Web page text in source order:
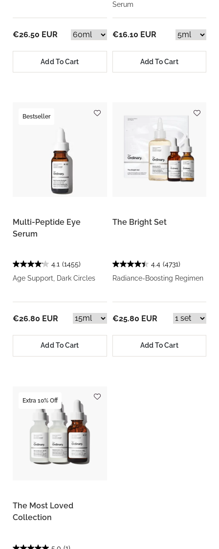
€26.50 EUR
Add To Cart
Serum
€16.10 EUR
Add To Cart
Bestseller
Multi-Peptide Eye
Serum
4.1 (1455)
Age Support, Dark Circles
€26.80 EUR
Add To Cart
The Bright Set
4.4 (4731)
Radiance-Boosting Regimen
€25.80 EUR
Add To Cart
Extra 10% Off
The Most Loved
Collection